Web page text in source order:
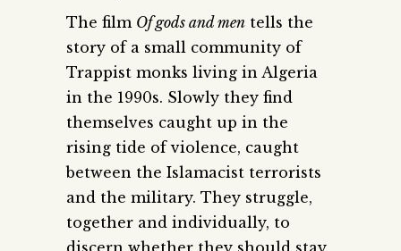
The film Of gods and men tells the
story of a small community of
Trappist monks living in Algeria
in the 1990s. Slowly they find
themselves caught up in the
rising tide of violence, caught
between the Islamacist terrorists
and the military. They struggle,
together and individually, to
discern whether they should stay